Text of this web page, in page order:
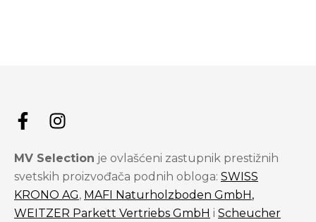
MV Selection je ovlašćeni zastupnik prestižnih
svetskih proizvođača podnih obloga: SWISS
KRONO AG, MAFI Naturholzboden GmbH,
WEITZER Parkett Vertriebs GmbH i Scheucher